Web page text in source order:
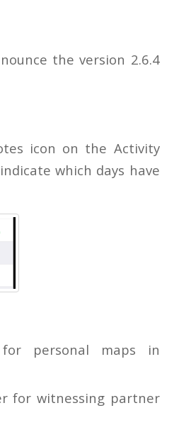
the version 2.6.4
icon on the Activity
which days have
personal maps in
for witnessing partner